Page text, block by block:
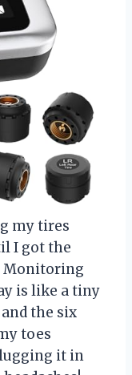
my tires
I got the
Monitoring
is like a tiny
the six
toes
it in